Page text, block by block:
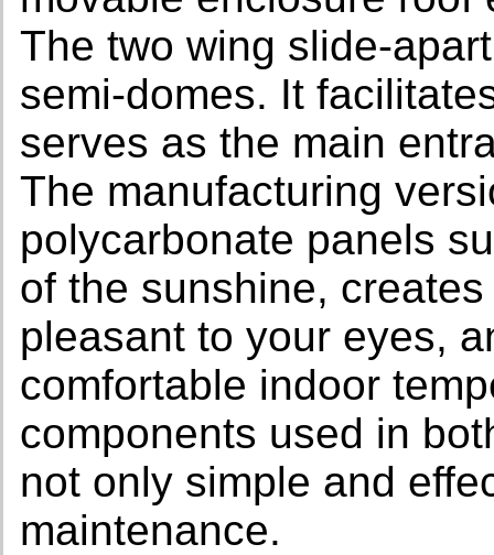
The two wing slide-
semi-domes. It
serves as the main
The manufacturing
polycarbonate panels
of the sunshine,
pleasant to your eyes,
comfortable indoor
components used in
not only simple and
maintenance.